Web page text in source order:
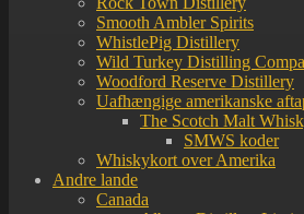
Smooth Ambler Spirits
WhistlePig Distillery
Wild Turkey Distilling
Woodford Reserve Distillery
Uafhængige amerikanske
The Scotch Malt
SMWS koder
Whiskykort over Amerika
Andre lande
Canada